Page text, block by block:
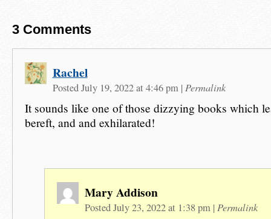
3 Comments
Rachel
Posted July 19, 2022 at 4:46 pm | Permalink
It sounds like one of those dizzying books which
bereft, and and exhilarated!
Mary Addison
Posted July 23, 2022 at 1:38 pm | Permalink